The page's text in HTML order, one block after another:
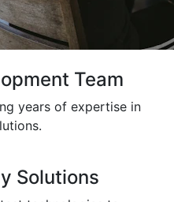
Team
years of expertise in
Solutions